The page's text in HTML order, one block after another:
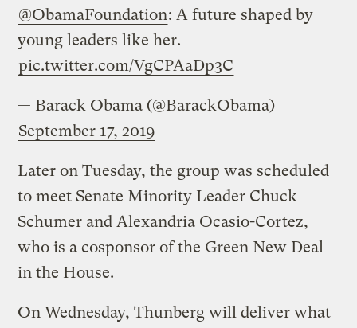
@ObamaFoundation: A future shaped by
young leaders like her.
pic.twitter.com/VgCPAaDp3C
— Barack Obama (@BarackObama)
September 17, 2019
Later on Tuesday, the group was scheduled
to meet Senate Minority Leader Chuck
Schumer and Alexandria Ocasio-Cortez,
who is a cosponsor of the Green New Deal
in the House.
On Wednesday, Thunberg will deliver what